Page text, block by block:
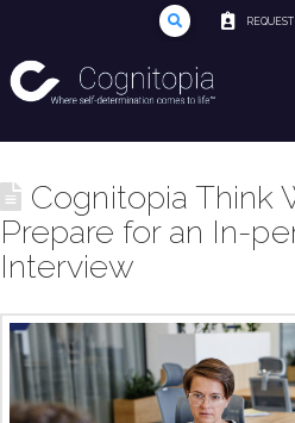
Cognitopia Think
Prepare for an In-
Interview